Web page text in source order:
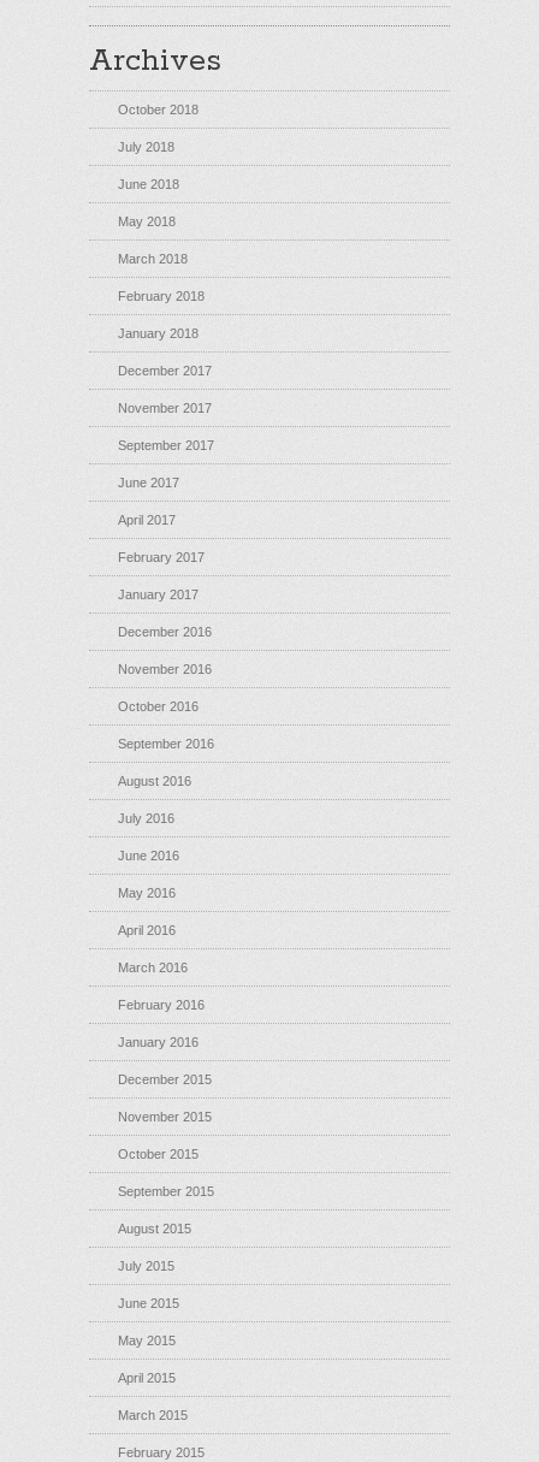
Archives
October 2018
July 2018
June 2018
May 2018
March 2018
February 2018
January 2018
December 2017
November 2017
September 2017
June 2017
April 2017
February 2017
January 2017
December 2016
November 2016
October 2016
September 2016
August 2016
July 2016
June 2016
May 2016
April 2016
March 2016
February 2016
January 2016
December 2015
November 2015
October 2015
September 2015
August 2015
July 2015
June 2015
May 2015
April 2015
March 2015
February 2015